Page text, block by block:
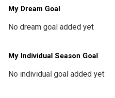
My Dream Goal
No dream goal added yet
My Individual Season Goal
No individual goal added yet